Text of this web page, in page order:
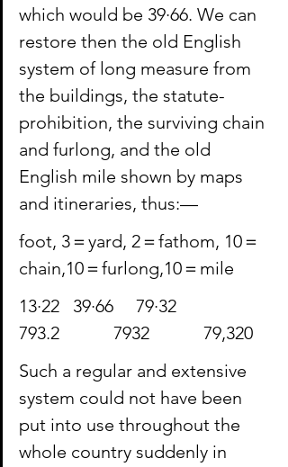
which would be 39·66. We can
restore then the old English
system of long measure from
the buildings, the statute-
prohibition, the surviving chain
and furlong, and the old
English mile shown by maps
and itineraries, thus:—
foot, 3＝yard, 2＝fathom, 10＝
chain,10＝furlong,10＝mile
13·22  39·66  79·32
⁠793.2            ⁠7932            79,320
Such a regular and extensive
system could not have been
put into use throughout the
whole country suddenly in